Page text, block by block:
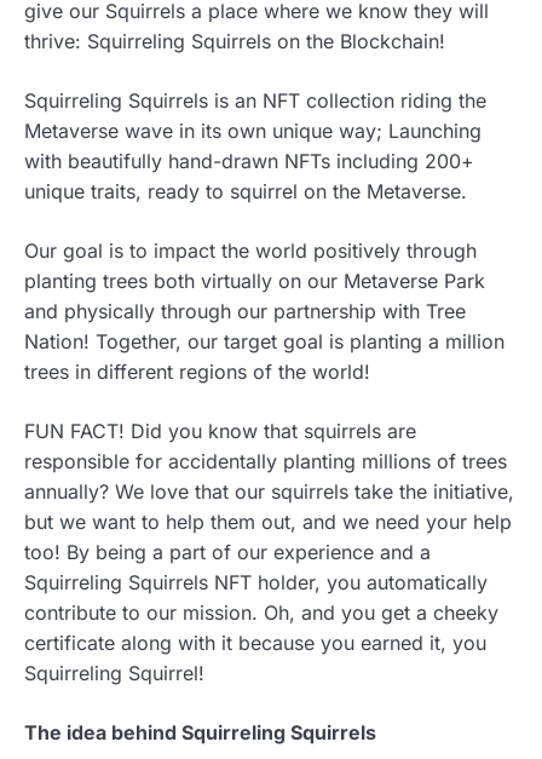
give our Squirrels a place where we know they will
thrive: Squirreling Squirrels on the Blockchain!
Squirreling Squirrels is an NFT collection riding the
Metaverse wave in its own unique way; Launching
with beautifully hand-drawn NFTs including 200+
unique traits, ready to squirrel on the Metaverse.
Our goal is to impact the world positively through
planting trees both virtually on our Metaverse Park
and physically through our partnership with Tree
Nation! Together, our target goal is planting a million
trees in different regions of the world!
FUN FACT! Did you know that squirrels are
responsible for accidentally planting millions of trees
annually? We love that our squirrels take the initiative,
but we want to help them out, and we need your help
too! By being a part of our experience and a
Squirreling Squirrels NFT holder, you automatically
contribute to our mission. Oh, and you get a cheeky
certificate along with it because you earned it, you
Squirreling Squirrel!
The idea behind Squirreling Squirrels